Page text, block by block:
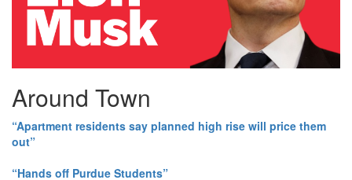
Around Town
“Apartment residents say planned high rise will price them
out”
“Hands off Purdue Students”